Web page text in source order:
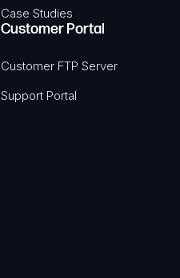
Case Studies
Customer Portal
Customer FTP Server
Support Portal